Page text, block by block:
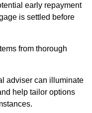
early repayment
is settled before
from thorough
adviser can illuminate
help tailor options